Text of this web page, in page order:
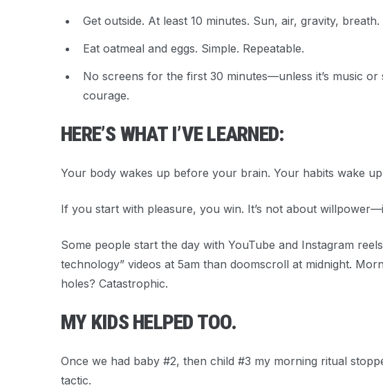
Get outside. At least 10 minutes. Sun, air, gravity, breath.
Eat oatmeal and eggs. Simple. Repeatable.
No screens for the first 30 minutes—unless it’s music
courage.
HERE’S WHAT I’VE LEARNED:
Your body wakes up before your brain. Your habits wake
If you start with pleasure, you win. It’s not about
Some people start the day with YouTube and Instagram
technology” videos at 5am than doomscroll at midnight.
holes? Catastrophic.
MY KIDS HELPED TOO.
Once we had baby #2, then child #3 my morning ritual
tactic.